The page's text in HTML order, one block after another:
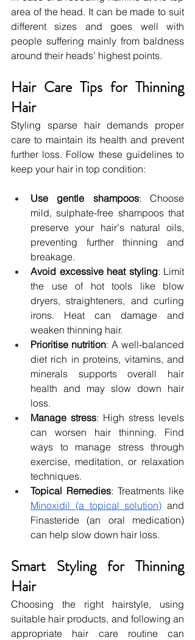
area of the head. It can be made to suit
different sizes and goes well with
people suffering mainly from baldness
around their heads’ highest points.
Hair Care Tips for Thinning
Hair
Styling sparse hair demands proper
care to maintain its health and prevent
further loss. Follow these guidelines to
keep your hair in top condition:
Use gentle shampoos: Choose
mild, sulphate-free shampoos that
preserve your hair's natural oils,
preventing further thinning and
breakage.
Avoid excessive heat styling: Limit
the use of hot tools like blow
dryers, straighteners, and curling
irons. Heat can damage and
weaken thinning hair.
Prioritise nutrition: A well-balanced
diet rich in proteins, vitamins, and
minerals supports overall hair
health and may slow down hair
loss.
Manage stress: High stress levels
can worsen hair thinning. Find
ways to manage stress through
exercise, meditation, or relaxation
techniques.
Topical Remedies
Minoxidil (a topical solution) and
Finasteride (an oral medication)
can help slow down hair loss.
Smart Styling for Thinning
Hair
Choosing the right hairstyle, using
suitable hair products, and following an
appropriate hair care routine can